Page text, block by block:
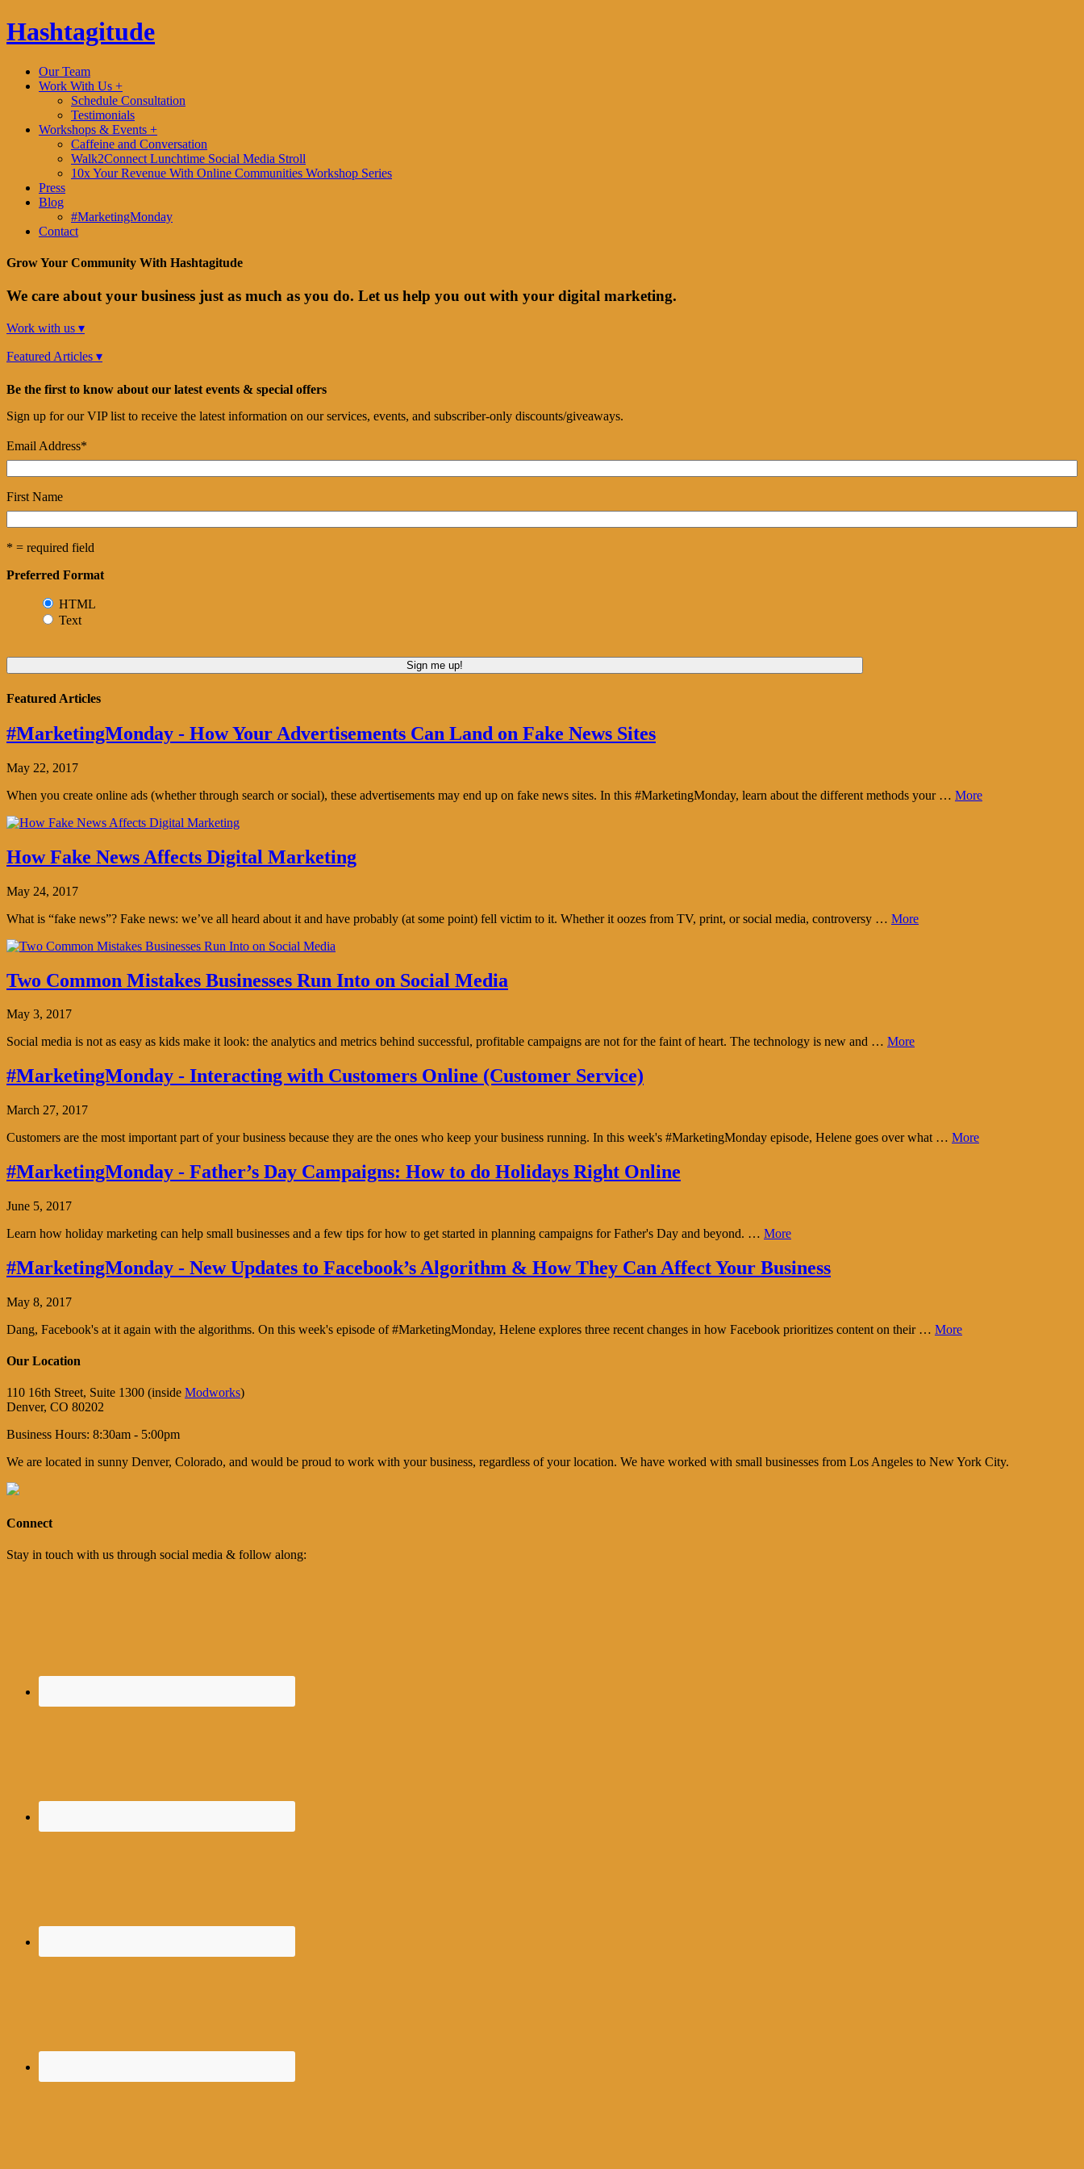
Hashtagitude
Our Team
Work With Us +
Schedule Consultation
Testimonials
Workshops & Events +
Caffeine and Conversation
Walk2Connect Lunchtime Social Media Stroll
10x Your Revenue With Online Communities Workshop Series
Press
Blog
#MarketingMonday
Contact
Grow Your Community With Hashtagitude
We care about your business just as much as you do. Let us help you out with your digital marketing.
Work with us ▾
Featured Articles ▾
Be the first to know about our latest events & special offers
Sign up for our VIP list to receive the latest information on our services, events, and subscriber-only discounts/giveaways.
Email Address*
First Name
* = required field
Preferred Format
HTML
Text
Featured Articles
#MarketingMonday - How Your Advertisements Can Land on Fake News Sites
May 22, 2017
When you create online ads (whether through search or social), these advertisements may end up on fake news sites. In this #MarketingMonday, learn about the different methods your … More
How Fake News Affects Digital Marketing
May 24, 2017
What is “fake news”? Fake news: we’ve all heard about it and have probably (at some point) fell victim to it. Whether it oozes from TV, print, or social media, controversy … More
Two Common Mistakes Businesses Run Into on Social Media
May 3, 2017
Social media is not as easy as kids make it look: the analytics and metrics behind successful, profitable campaigns are not for the faint of heart. The technology is new and … More
#MarketingMonday - Interacting with Customers Online (Customer Service)
March 27, 2017
Customers are the most important part of your business because they are the ones who keep your business running. In this week's #MarketingMonday episode, Helene goes over what … More
#MarketingMonday - Father’s Day Campaigns: How to do Holidays Right Online
June 5, 2017
Learn how holiday marketing can help small businesses and a few tips for how to get started in planning campaigns for Father's Day and beyond. … More
#MarketingMonday - New Updates to Facebook’s Algorithm & How They Can Affect Your Business
May 8, 2017
Dang, Facebook's at it again with the algorithms. On this week's episode of #MarketingMonday, Helene explores three recent changes in how Facebook prioritizes content on their … More
Our Location
110 16th Street, Suite 1300 (inside Modworks)
Denver, CO 80202
Business Hours: 8:30am - 5:00pm
We are located in sunny Denver, Colorado, and would be proud to work with your business, regardless of your location. We have worked with small businesses from Los Angeles to New York City.
Connect
Stay in touch with us through social media & follow along: